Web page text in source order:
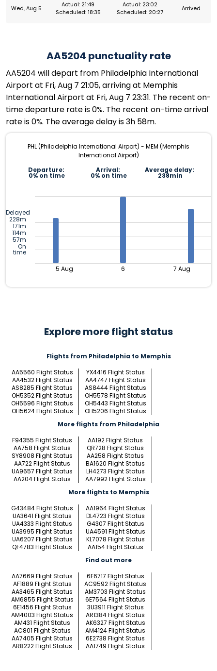
Wed, Aug 5
Actual: 21:49
Scheduled: 18:35
Actual: 23:02
Scheduled: 20:27
Arrived
AA5204 punctuality rate
AA5204 will depart from Philadelphia International
Airport at Fri, Aug 7 21:05, arriving at Memphis
International Airport at Fri, Aug 7 23:31. The recent on-
time departure rate is 0%. The recent on-time arrival
rate is 0%. The average delay is 3h 58m.
PHL (Philadelphia International Airport) - MEM (Memphis
International Airport)
Departure:
0% on time
Arrival:
0% on time
Average delay:
238min
Delayed
228m
171m
114m
57m
On
time
5 Aug 6 7 Aug
Explore more flight status
Flights from Philadelphia to Memphis
AA5560 Flight Status
YX4416 Flight Status
AA4532 Flight Status
AA4747 Flight Status
AS8285 Flight Status
AS8444 Flight Status
OH5352 Flight Status
OH5578 Flight Status
OH5596 Flight Status
OH5443 Flight Status
OH5624 Flight Status
OH5206 Flight Status
More flights from Philadelphia
F94355 Flight Status
AA192 Flight Status
AA758 Flight Status
QR728 Flight Status
SY8908 Flight Status
AA258 Flight Status
AA722 Flight Status
BA1620 Flight Status
UA9657 Flight Status
LH4273 Flight Status
AA204 Flight Status
AA7992 Flight Status
More flights to Memphis
G43484 Flight Status
AA1964 Flight Status
UA3641 Flight Status
DL4723 Flight Status
UA4333 Flight Status
G4307 Flight Status
UA3995 Flight Status
UA4591 Flight Status
UA6207 Flight Status
KL7078 Flight Status
QF4783 Flight Status
AA154 Flight Status
Find out more
AA7669 Flight Status
6E6717 Flight Status
AF1889 Flight Status
AC9592 Flight Status
AA3465 Flight Status
AM3703 Flight Status
AM6855 Flight Status
6E7564 Flight Status
6E1456 Flight Status
3U3911 Flight Status
AM4003 Flight Status
AR1384 Flight Status
AM431 Flight Status
AK6327 Flight Status
AC801 Flight Status
AM4124 Flight Status
AA7405 Flight Status
6E2738 Flight Status
AR8222 Flight Status
AA1749 Flight Status